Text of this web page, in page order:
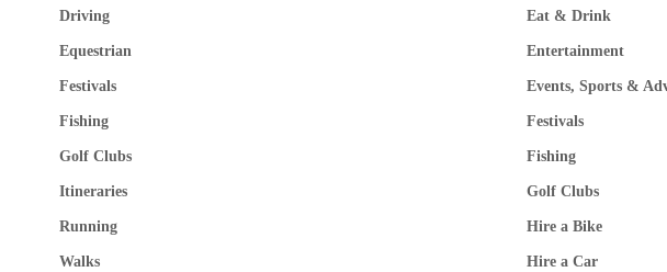
Driving
Equestrian
Festivals
Fishing
Golf Clubs
Itineraries
Running
Walks
Eat & Drink
Entertainment
Events, Sports &
Festivals
Fishing
Golf Clubs
Hire a Bike
Hire a Car